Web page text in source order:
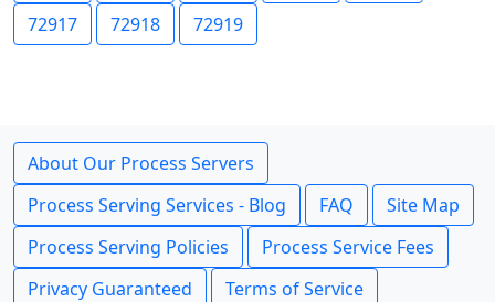
72917
72918 72919
About Our Process Servers
Process Serving Services - Blog
FAQ
Site Map
Process Serving Policies
Process Service Fees
Privacy Guaranteed
Terms of Service